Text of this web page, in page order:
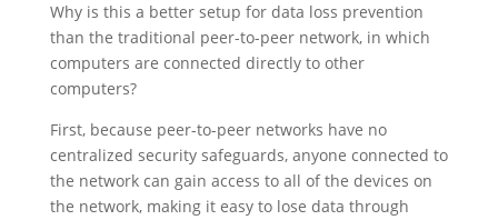
Why is this a better setup for data loss prevention
than the traditional peer-to-peer network, in which
computers are connected directly to other
computers?
First, because peer-to-peer networks have no
centralized security safeguards, anyone connected to
the network can gain access to all of the devices on
the network, making it easy to lose data through